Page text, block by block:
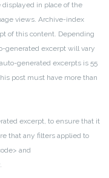
in place of the
views. Archive-index
of this content. Depending
generated excerpt will vary
generated excerpts is 55
post must have more than
excerpt, to ensure that it
that any filters applied to
and